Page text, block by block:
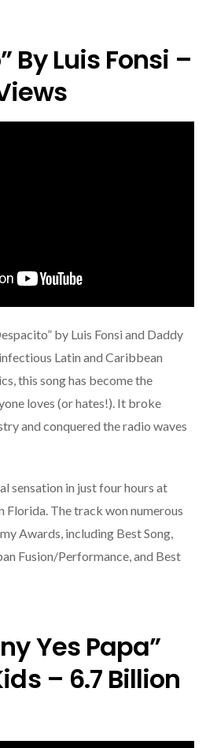
By Luis Fonsi –
by Luis Fonsi and Daddy
Latin and Caribbean
this song has become the
loves (or hates!). It broke
and conquered the radio waves
sensation in just four hours at
Florida. The track won numerous
Awards, including Best Song,
Fusion/Performance, and Best
Yes Papa”
– 6.7 Billion